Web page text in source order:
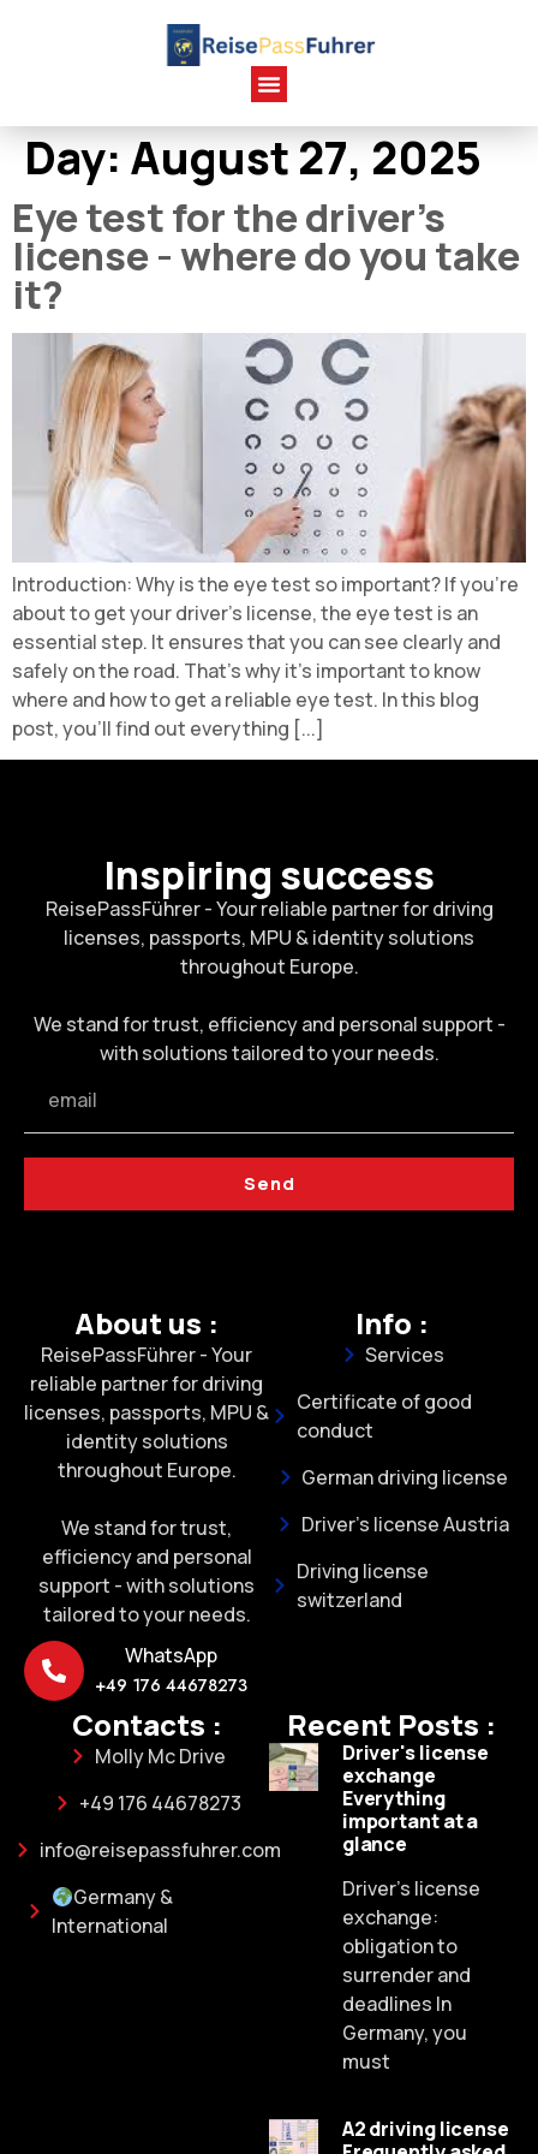
Day: August 27, 2025
Eye test for the driver's
license - where do you take
it?
Introduction: Why is the eye test so important? If you're
about to get your driver's license, the eye test is an
essential step. It ensures that you can see clearly and
safely on the road. That's why it's important to know
where and how to get a reliable eye test. In this blog
post, you'll find out everything [...]
Inspiring success
ReisePassFührer - Your reliable partner for driving
licenses, passports, MPU & identity solutions
throughout Europe.
We stand for trust, efficiency and personal support -
with solutions tailored to your needs.
Send
About us :
ReisePassFührer - Your
reliable partner for driving
licenses, passports, MPU &
identity solutions
throughout Europe.
We stand for trust,
efficiency and personal
support - with solutions
tailored to your needs.
WhatsApp
+49 176 44678273
Info :
Services
Certificate of good
conduct
German driving license
Driver's license Austria
Driving license
switzerland
Contacts :
Molly Mc Drive
+49 176 44678273
info@reisepassfuhrer.com
Germany &
International
Recent Posts :
Driver's license
exchange
Everything
important at a
glance
Driver's license
exchange:
obligation to
surrender and
deadlines In
Germany, you
must
A2 driving license